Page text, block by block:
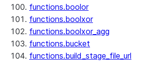
functions.boolor
functions.boolxor
functions.boolxor_agg
functions.bucket
functions.build_stage_file_url